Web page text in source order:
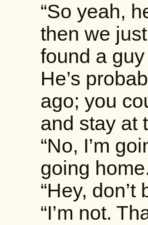
“So yeah,
then we
found a
He’s
ago; you
and stay at
“No, I’m
going
“Hey,
“I’m not.